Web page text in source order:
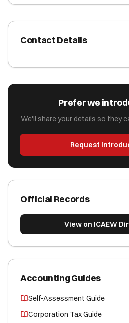
Contact Details
Prefer we
We'll share your details so they
Request
Official Records
View on ICAEW
Accounting Guides
Self-Assessment Guide
Corporation Tax Guide